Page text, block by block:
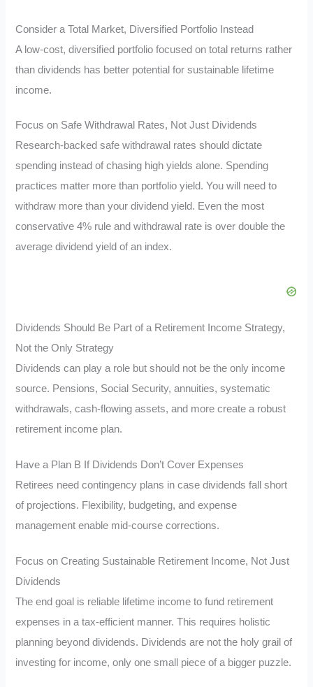
Consider a Total Market, Diversified Portfolio Instead
A low-cost, diversified portfolio focused on total returns rather
than dividends has better potential for sustainable lifetime
income.
Focus on Safe Withdrawal Rates, Not Just Dividends
Research-backed safe withdrawal rates should dictate
spending instead of chasing high yields alone. Spending
practices matter more than portfolio yield. You will need to
withdraw more than your dividend yield. Even the most
conservative 4% rule and withdrawal rate is over double the
average dividend yield of an index.
Dividends Should Be Part of a Retirement Income Strategy,
Not the Only Strategy
Dividends can play a role but should not be the only income
source. Pensions, Social Security, annuities, systematic
withdrawals, cash-flowing assets, and more create a robust
retirement income plan.
Have a Plan B If Dividends Don’t Cover Expenses
Retirees need contingency plans in case dividends fall short
of projections. Flexibility, budgeting, and expense
management enable mid-course corrections.
Focus on Creating Sustainable Retirement Income, Not Just
Dividends
The end goal is reliable lifetime income to fund retirement
expenses in a tax-efficient manner. This requires holistic
planning beyond dividends. Dividends are not the holy grail of
investing for income, only one small piece of a bigger puzzle.